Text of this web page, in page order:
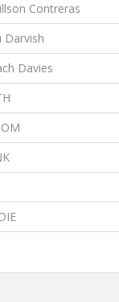
Contreras
Darvish
Davies